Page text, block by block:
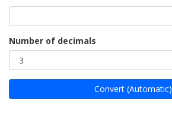
Number of decimals
Convert (Automatic)